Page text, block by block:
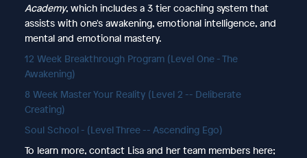
Academy, which includes a 3 tier coaching system that
assists with one's awakening, emotional intelligence, and
mental and emotional mastery.
12 Week Breakthrough Program (Level One - The
Awakening)
8 Week Master Your Reality (Level 2 -- Deliberate
Creating)
Soul School - (Level Three -- Ascending Ego)
To learn more, contact Lisa and her team members here;